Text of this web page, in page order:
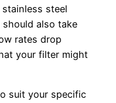
steel
should also take
rates drop
your filter might
suit your specific